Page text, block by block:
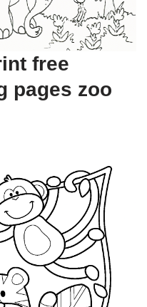
free
pages zoo